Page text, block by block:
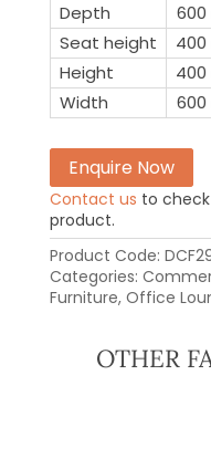
Depth
600
Seat height 400
Height 400
Width 600
Enquire Now
Contact us to
product.
Product Code:
Categories:
Furniture, Office
OTHER